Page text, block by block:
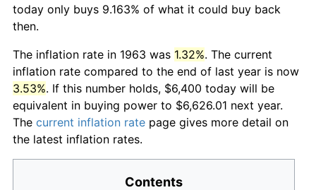
today only buys 9.163% of what it could buy back
then.
The inflation rate in 1963 was 1.32%. The current
inflation rate compared to the end of last year is now
3.53%. If this number holds, $6,400 today will be
equivalent in buying power to $6,626.01 next year.
The current inflation rate page gives more detail on
the latest inflation rates.
Contents